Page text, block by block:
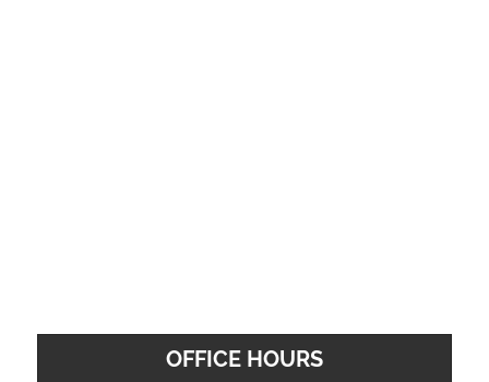
OFFICE HOURS